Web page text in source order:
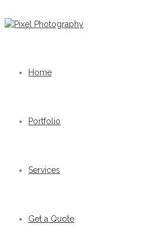
Home
Portfolio
Services
Get a Quote